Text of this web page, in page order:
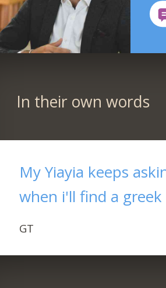
In their own words
My Yiayia keeps
when i'll find a greek
GT